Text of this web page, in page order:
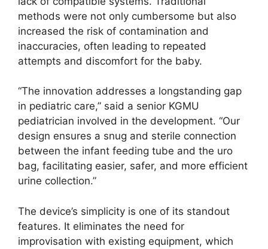
methods were not only cumbersome but also
increased the risk of contamination and
inaccuracies, often leading to repeated
attempts and discomfort for the baby.
“The innovation addresses a longstanding gap
in pediatric care,” said a senior KGMU
pediatrician involved in the development. “Our
design ensures a snug and sterile connection
between the infant feeding tube and the uro
bag, facilitating easier, safer, and more efficient
urine collection.”
The device’s simplicity is one of its standout
features. It eliminates the need for
improvisation with existing equipment, which